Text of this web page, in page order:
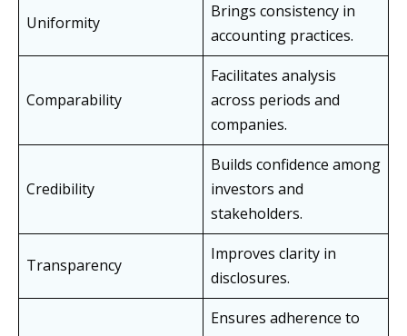
Uniformity
Brings consistency in
accounting practices.
Comparability
Facilitates analysis
across periods and
companies.
Credibility
Builds confidence among
investors and
stakeholders.
Transparency
Improves clarity in
disclosures.
Ensures adherence to